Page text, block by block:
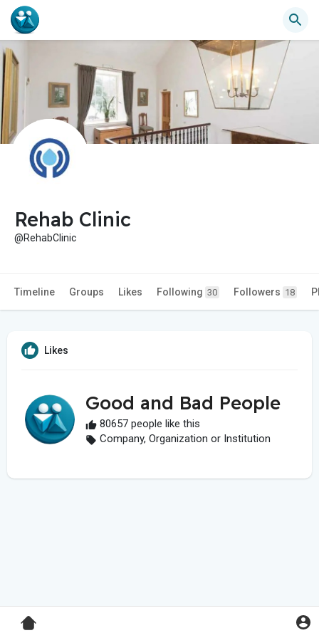
Rehab Clinic
@RehabClinic
Timeline Groups Likes Following 30 Followers 18
Likes
Good and Bad People
80657 people like this
Company, Organization or Institution